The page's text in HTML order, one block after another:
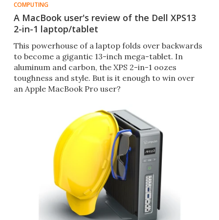
COMPUTING
A MacBook user's review of the Dell XPS13
2-in-1 laptop/tablet
This powerhouse of a laptop folds over backwards
to become a gigantic 13-inch mega-tablet. In
aluminum and carbon, the XPS 2-in-1 oozes
toughness and style. But is it enough to win over
an Apple MacBook Pro user?